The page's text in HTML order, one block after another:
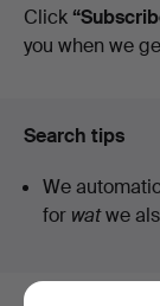
Bay
Auctions
auctions
Click
you when we
Search tips
We
for watwe